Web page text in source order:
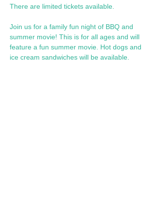
There are limited tickets available.
Join us for a family fun night of BBQ and
summer movie! This is for all ages and will
feature a fun summer movie. Hot dogs and
ice cream sandwiches will be available.